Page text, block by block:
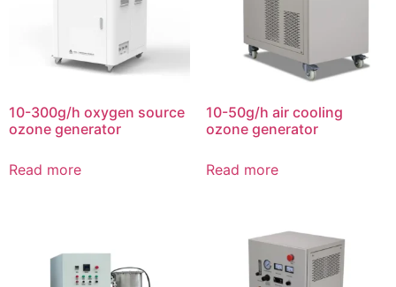
10-300g/h oxygen source
ozone generator
Read more
10-50g/h air cooling
ozone generator
Read more